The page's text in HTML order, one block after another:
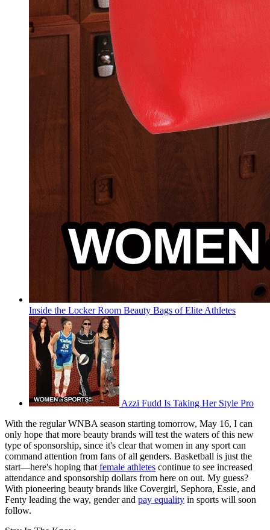
Inside the Locker Room Beauty Bags of Elite Athletes
Azzi Fudd Is Taking Her Style Pro
With the regular WNBA season starting tomorrow, May 16, I can
only hope that more beauty brands will test the waters of this new
type of sponsorship, since it's clear that women in any sport can
command attention from fans of all genders. Basketball is just the
start—here's hoping that female athletes continue to see increased
attendance and sponsorship dollars from here on out. My guess?
With pioneering beauty brands like Covergirl, Sephora, Essie, and
Fenty leading the way, gender and pay equality in sports will soon
follow.